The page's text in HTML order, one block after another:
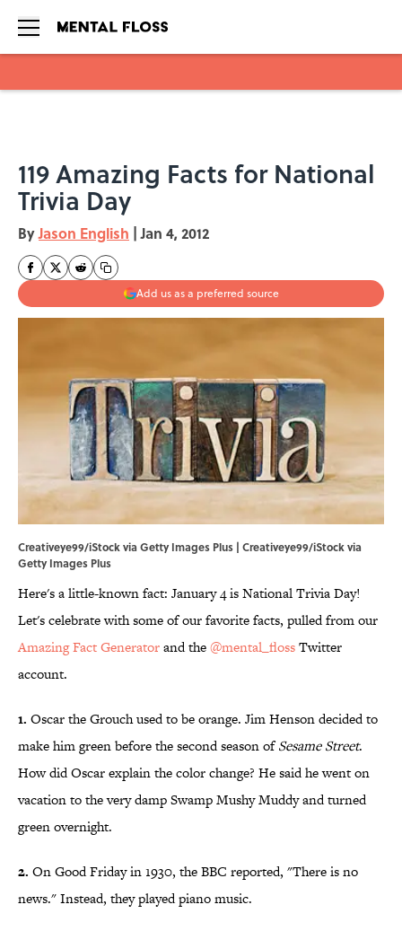
119 Amazing Facts for National
Trivia Day
ByJason English | Jan 4, 2012
Add us as a preferred source
Creativeye99/iStock via Getty Images Plus | Creativeye99/iStock via
Getty Images Plus
Here's a little-known fact: January 4 is National Trivia Day!
Let's celebrate with some of our favorite facts, pulled from our
Amazing Fact Generatorand the@mental_flossTwitter
account.
1. Oscar the Grouch used to be orange. Jim Henson decided to
make him green before the second season ofSesame Street.
How did Oscar explain the color change? He said he went on
vacation to the very damp Swamp Mushy Muddy and turned
green overnight.
2. On Good Friday in 1930, the BBC reported, "There is no
news." Instead, they played piano music.